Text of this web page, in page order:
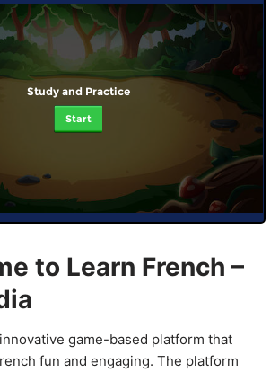
Study and Practice
Start
to Learn French –
game-based platform that
fun and engaging. The platform